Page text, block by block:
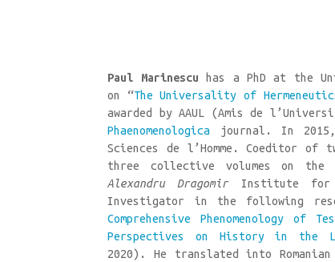
Paul Marinescu has a PhD at the
on “The Universality of
awarded by AAUL (Amis de
Phaenomenologica journal. In 2015,
Sciences de l’Homme. Coeditor
three collective volumes on the
Alexandru DragomirInstitute for
Investigator in the following
Comprehensive Phenomenology of
Perspectives on History in the
2020). He translated into